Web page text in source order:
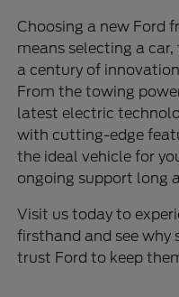
Choosing a new Ford
means selecting a
a century of
From the towing
latest electric
with cutting-edge
the ideal vehicle for
ongoing support long
Visit us today to
firsthand and see why
trust Ford to keep